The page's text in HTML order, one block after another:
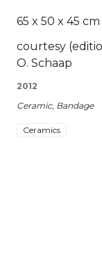
65 x 50 x 45 cm
courtesy
O. Schaap
2012
Ceramic, Bandage
Ceramics